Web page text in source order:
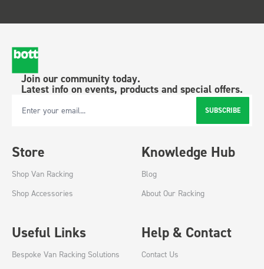
Join our community today.
Latest info on events, products and special offers.
Email Address SUBSCRIBE
Store
Shop Van Racking
Shop Accessories
Knowledge Hub
Blog
About Our Racking
Useful Links
Bespoke Van Racking Solutions
Help & Contact
Contact Us